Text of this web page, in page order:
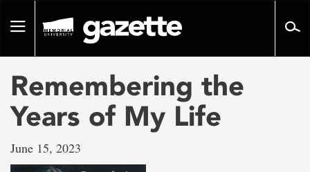
pageToggle
Remembering the
Years of My Life
June 15, 2023